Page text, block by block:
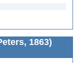
1863)